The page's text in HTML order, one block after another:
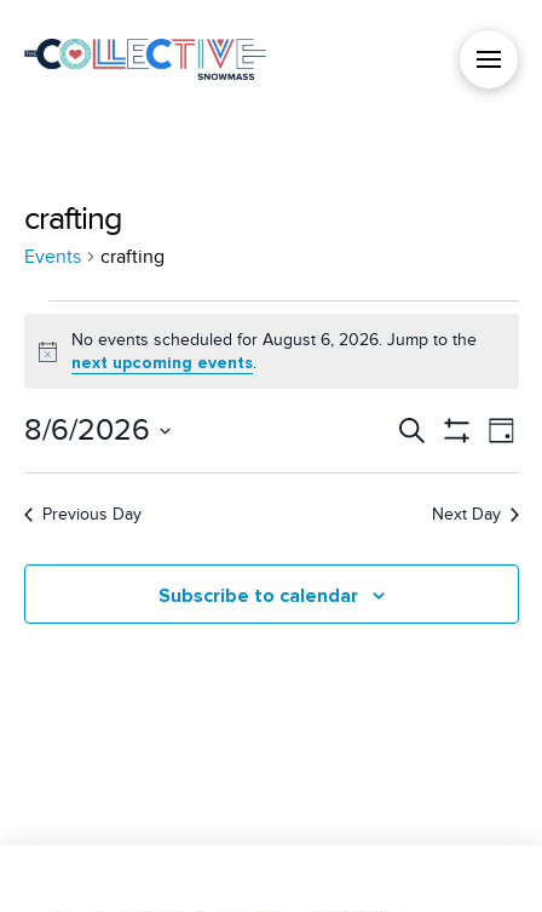
crafting
Events crafting
Events
August
6,
Notice
No events scheduled for August 6, 2026. Jump to the
next upcoming events.
Events
Search
and
Views
Search
Filters
Day
8/6/2026
Select
Previous Day Next Day
Subscribe to calendar